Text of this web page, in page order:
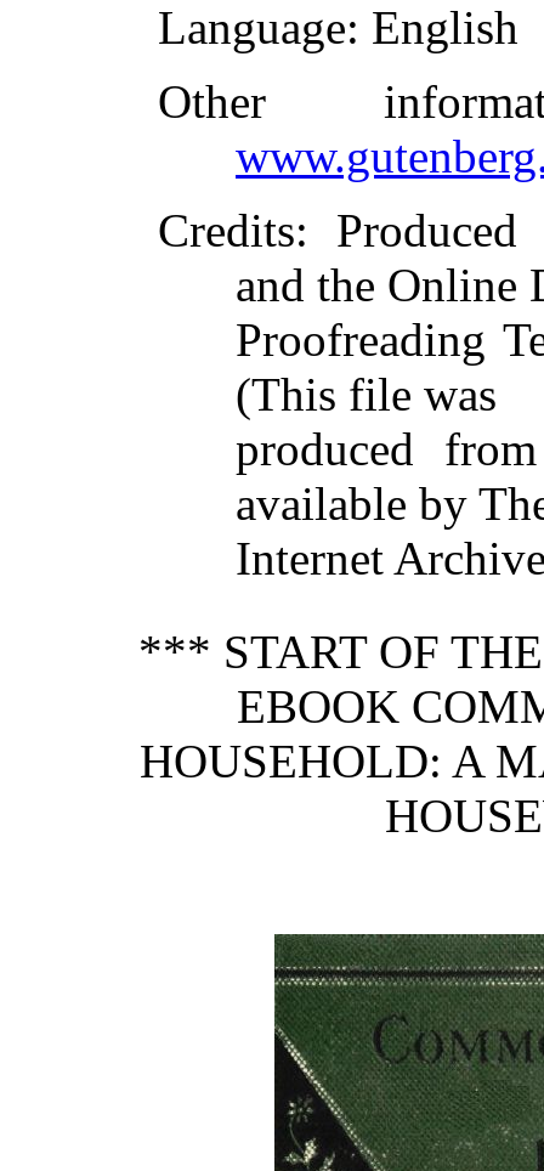
Language: English
Other
Credits:
and the Online
Proofreading
(This file was
produced
available by
Internet
*** START OF
EBOOK
HOUSEHOLD: A